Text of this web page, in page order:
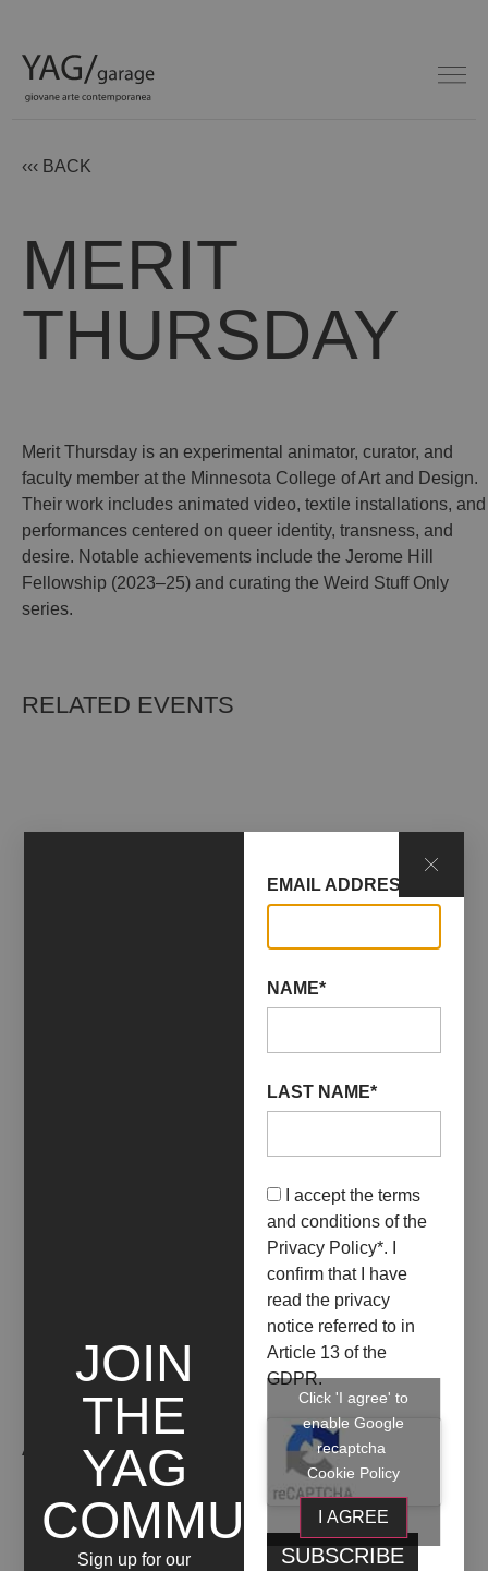
‹‹‹ BACK
MERIT
THURSDAY
Merit Thursday is an experimental animator, curator, and
faculty member at the Minnesota College of Art and Design.
Their work includes animated video, textile installations, and
performances centered on queer identity, transness, and
desire. Notable achievements include the Jerome Hill
Fellowship (2023–25) and curating the Weird Stuff Only
series.
RELATED EVENTS
ESIBIZIONE DI ARTISTI
ARTIST WORKS
JOIN
THE
YAG
COMMUNITY
Sign up for our
EMAIL ADDRESS*
NAME*
LAST NAME*
I accept the terms
and conditions of the
Privacy Policy*. I
confirm that I have
read the privacy
notice referred to in
Article 13 of the
GDPR.
Click 'I agree' to
enable Google
recaptcha
Cookie Policy
I AGREE